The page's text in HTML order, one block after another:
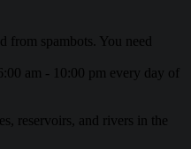
from spambots. You need
am - 10:00 pm every day of
reservoirs, and rivers in the